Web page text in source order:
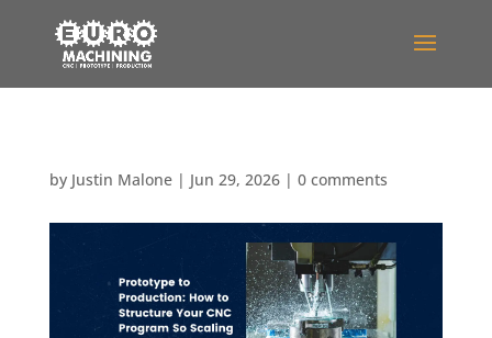
by Justin Malone| Jun 29, 2026| 0 comments